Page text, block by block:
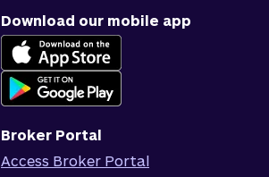
Download our mobile app
Broker Portal
Access Broker Portal